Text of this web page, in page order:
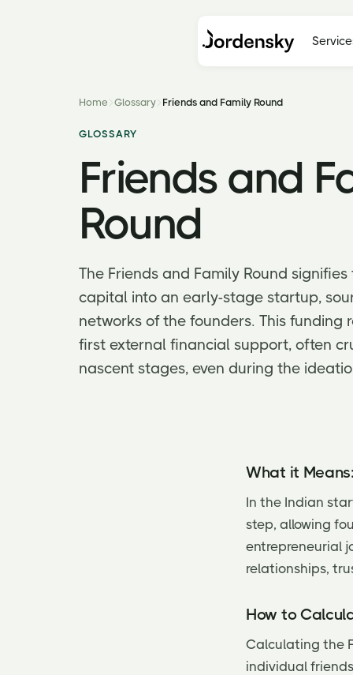
Home Glossary Friends and Family Round
GLOSSARY
Friends and
Round
The Friends and Family Round
capital into an early-stage startup,
networks of the founders. This
first external financial support, often
nascent stages, even during the
What it Means:
In the Indian
step, allowing
entrepreneurial
relationships,
How to
Calculating the
individual